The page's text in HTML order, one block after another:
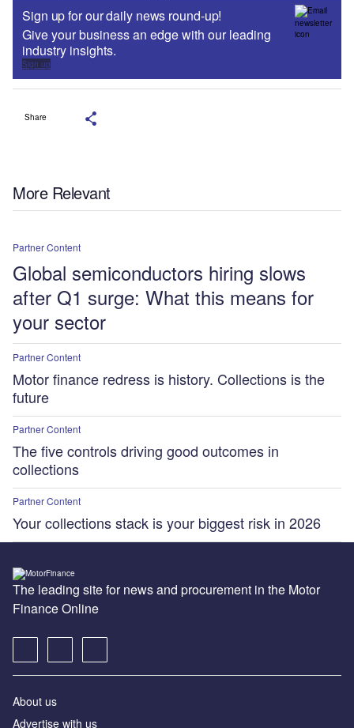
Sign up for our daily news round-up!
Give your business an edge with our leading
industry insights.
Sign up
Share
More Relevant
Partner Content
Global semiconductors hiring slows
after Q1 surge: What this means for
your sector
Partner Content
Motor finance redress is history. Collections is the
future
Partner Content
The five controls driving good outcomes in
collections
Partner Content
Your collections stack is your biggest risk in 2026
The leading site for news and procurement in the Motor
Finance Online
About us
Advertise with us